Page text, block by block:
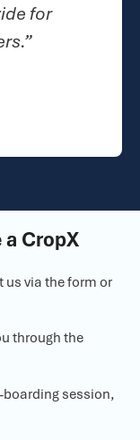
of years.”
CropX
us via the form or
through the
boarding session,